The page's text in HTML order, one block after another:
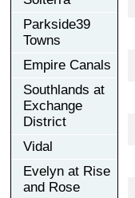
Parkside39
Towns
Empire Canals
Southlands at
Exchange
District
Vidal
Evelyn at Rise
and Rose